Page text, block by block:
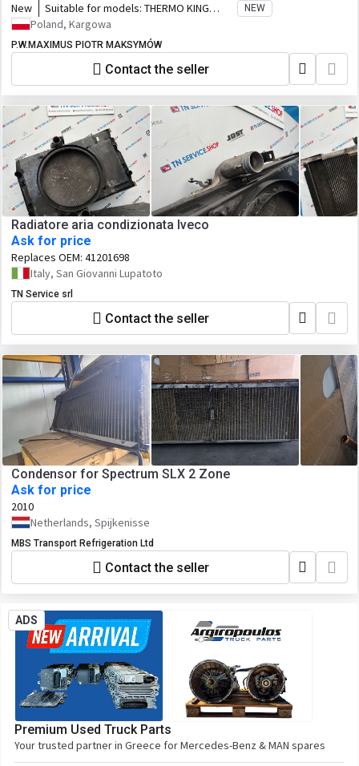
New Suitable for models: THERMO KING
KC300 RV300
NEW
Poland, Kargowa
P.W.MAXIMUS PIOTR MAKSYMÓW
Contact the seller
Radiatore aria condizionata Iveco
Ask for price
Replaces OEM: 41201698
Italy, San Giovanni Lupatoto
TN Service srl
Contact the seller
Condensor for Spectrum SLX 2 Zone
Ask for price
2010
Netherlands, Spijkenisse
MBS Transport Refrigeration Ltd
Contact the seller
ADS
Premium Used Truck Parts
Your trusted partner in Greece for Mercedes-Benz & MAN spares